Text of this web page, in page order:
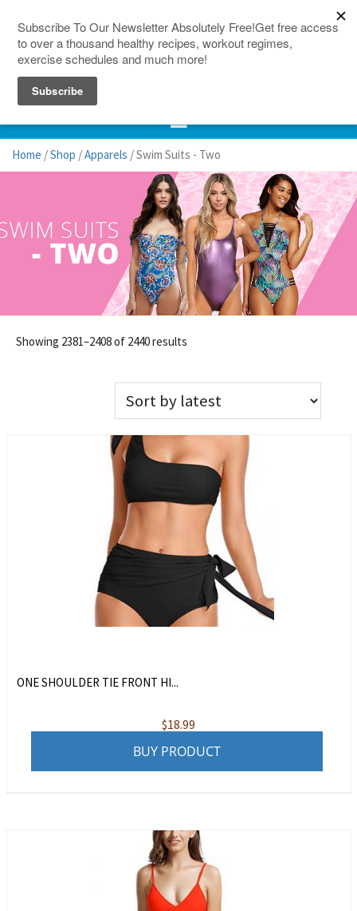
Home /Shop /Apparels / Swim Suits - Two
Showing 2381–2408 of 2440 results
ONE SHOULDER TIE FRONT HI...
$18.99
BUY PRODUCT